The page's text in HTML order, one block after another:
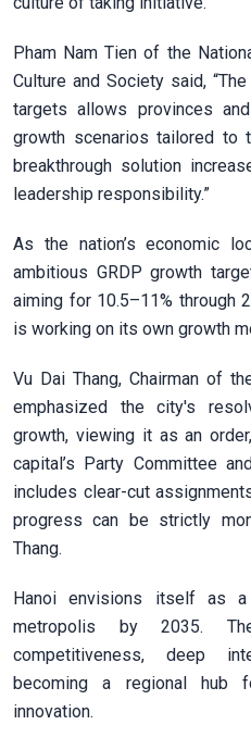
Pham Nam Tien of the
Culture and Society said,
targets allows provinces
growth scenarios tailored to
breakthrough solution
leadership responsibility.”
As the nation’s economic
ambitious GRDP growth
aiming for 10.5–11% through
is working on its own growth
Vu Dai Thang, Chairman of
emphasized the city's
growth, viewing it as an
capital’s Party Committee
includes clear-cut
progress can be strictly
Thang.
Hanoi envisions itself as
metropolis by 2035.
competitiveness, deep
becoming a regional hub
innovation.